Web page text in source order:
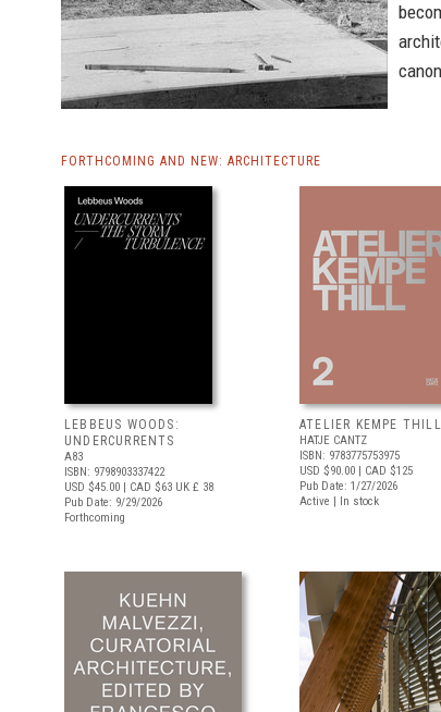
FORTHCOMING AND NEW: ARCHITECTURE
LEBBEUS WOODS:
UNDERCURRENTS
A83
ISBN: 9798903337422
USD $45.00 | CAD $63 UK £ 38
Pub Date: 9/29/2026
Forthcoming
ATELIER KEMPE
HATJE CANTZ
ISBN: 9783775753975
USD $90.00 | CAD $125
Pub Date: 1/27/2026
Active | In stock